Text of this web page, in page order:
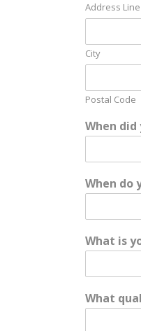
Address
City
Postal Code
When
When do
What is
What